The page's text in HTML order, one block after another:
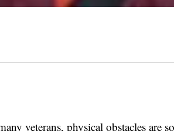
veterans, physical obstacles are